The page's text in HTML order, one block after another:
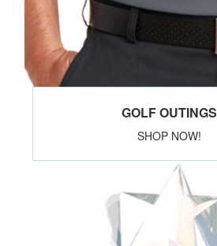
GOLF OUTINGS
SHOP NOW!